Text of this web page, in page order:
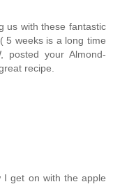
us with these fantastic
5 weeks is a long time
posted your Almond-
recipe.
I get on with the apple